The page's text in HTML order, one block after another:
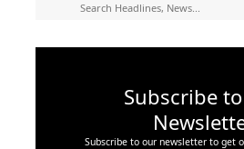
Subscribe
Subscribe to our newsletter to get